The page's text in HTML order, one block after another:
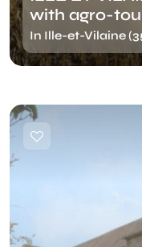
with agro-
In Ille-et-Vilaine